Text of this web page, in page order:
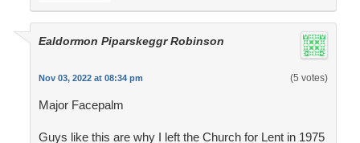
Ealdormon Piparskeggr Robinson
Nov 03, 2022 at 08:34 pm (5 votes)
Major Facepalm
Guys like this are why I left the Church for Lent in 1975